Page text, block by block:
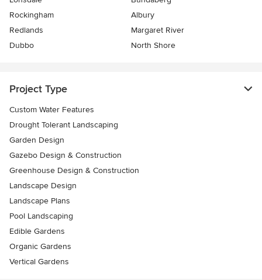
Rockingham
Albury
Redlands
Margaret River
Dubbo
North Shore
Project Type
Custom Water Features
Drought Tolerant Landscaping
Garden Design
Gazebo Design & Construction
Greenhouse Design & Construction
Landscape Design
Landscape Plans
Pool Landscaping
Edible Gardens
Organic Gardens
Vertical Gardens